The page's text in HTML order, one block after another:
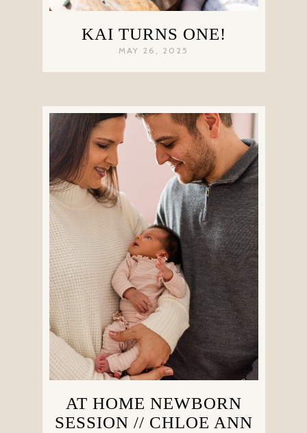
KAI TURNS ONE!
MAY 26, 2025
AT HOME NEWBORN
SESSION // CHLOE ANN